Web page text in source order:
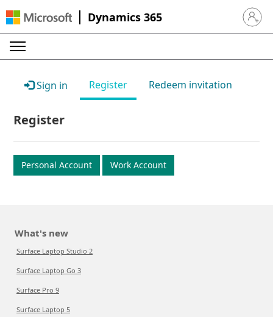
Dynamics 365 Sign in
Sign in Register Redeem invitation
Register
Personal Account Work Account
What's new
Surface Laptop Studio 2
Surface Laptop Go 3
Surface Pro 9
Surface Laptop 5